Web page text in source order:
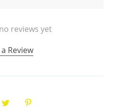
reviews yet
Review